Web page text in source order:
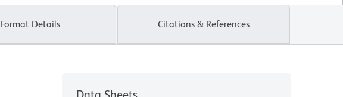
Format Details Citations & References